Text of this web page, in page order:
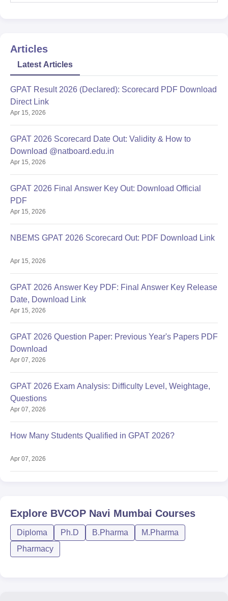
Articles
Latest Articles
GPAT Result 2026 (Declared): Scorecard PDF Download
Direct Link
Apr 15, 2026
GPAT 2026 Scorecard Date Out: Validity & How to
Download @natboard.edu.in
Apr 15, 2026
GPAT 2026 Final Answer Key Out: Download Official
PDF
Apr 15, 2026
NBEMS GPAT 2026 Scorecard Out: PDF Download Link
Apr 15, 2026
GPAT 2026 Answer Key PDF: Final Answer Key Release
Date, Download Link
Apr 15, 2026
GPAT 2026 Question Paper: Previous Year's Papers PDF
Download
Apr 07, 2026
GPAT 2026 Exam Analysis: Difficulty Level, Weightage,
Questions
Apr 07, 2026
How Many Students Qualified in GPAT 2026?
Apr 07, 2026
Explore BVCOP Navi Mumbai Courses
Diploma Ph.D B.Pharma
M.Pharma
Pharmacy